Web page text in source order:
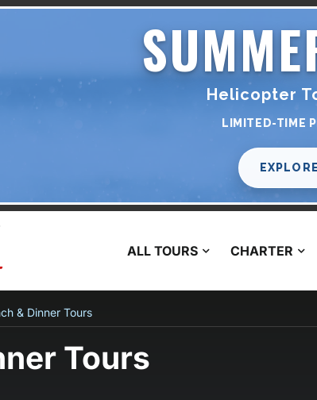
Helicopter
LIMITED-TIME
ALL TOURS CHARTER
& Dinner Tours
Tours